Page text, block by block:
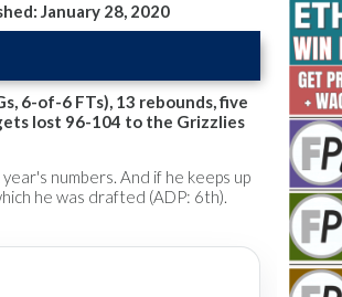
AARON
2X FSWA WRITER OF THE
LEGENDARY FANTASY
FOUNDER, SPORTSETHOS
THE BRUSKI
January 28, 2020
6-of-6 FTs), 13 rebounds, five
lost 96-104 to the Grizzlies
numbers. And if he keeps up
he was drafted (ADP: 6th).